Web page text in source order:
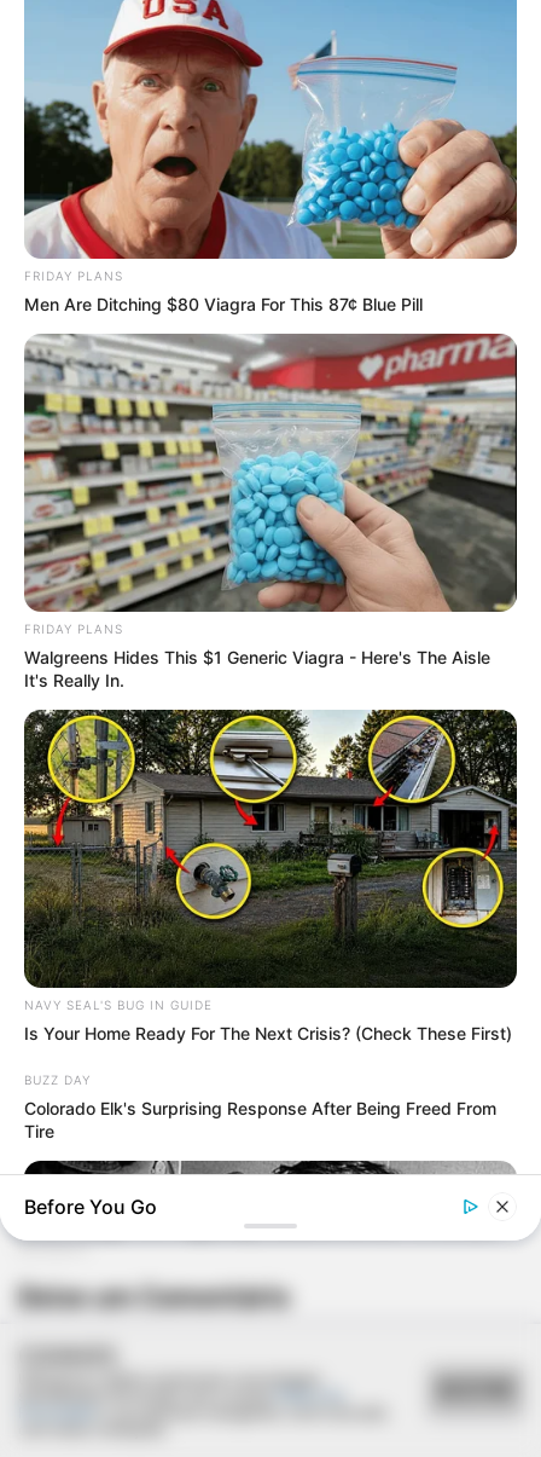
Deixe um Comentário
FRIDAY PLANS
Men Are Ditching $80 Viagra For This 87¢ Blue Pill
FRIDAY PLANS
Walgreens Hides This $1 Generic Viagra - Here's The Aisle
It's Really In.
NAVY SEAL'S BUG IN GUIDE
Is Your Home Ready For The Next Crisis? (Check These First)
BUZZ DAY
Colorado Elk's Surprising Response After Being Freed From
Tire
Before You Go